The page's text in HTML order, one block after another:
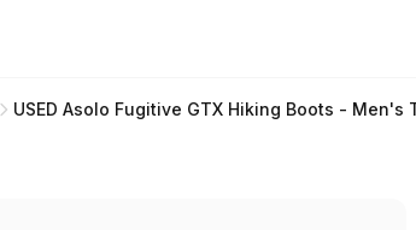
USED Asolo Fugitive GTX Hiking Boots - Men's